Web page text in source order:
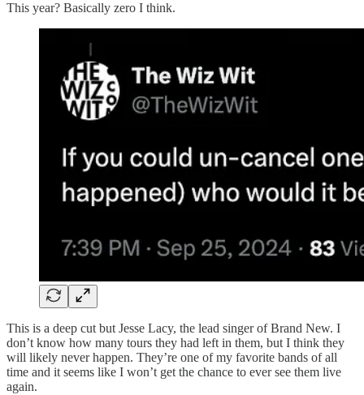
This year? Basically zero I think.
This is a deep cut but Jesse Lacy, the lead singer of Brand New. I
don’t know how many tours they had left in them, but I think they
will likely never happen. They’re one of my favorite bands of all
time and it seems like I won’t get the chance to ever see them live
again.